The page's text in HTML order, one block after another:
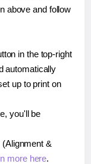
above and follow
in the top-right
automatically
up to print on
you'll be
&
more here.